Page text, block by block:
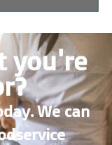
you're
We can